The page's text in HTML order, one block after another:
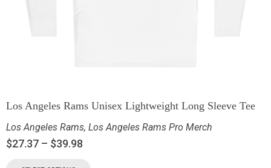
Los Angeles Rams Unisex Lightweight Long Sleeve Tee
Los Angeles Rams, Los Angeles Rams Pro Merch
$27.37 – $39.98